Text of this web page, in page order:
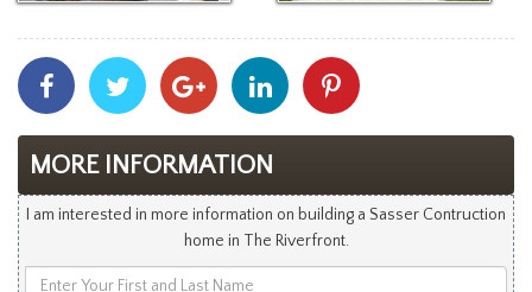
Share
With
Facebook
Share
With
Twitter
Share
With
Googleplus
Share
With
Linkedin
With
MORE INFORMATION
I am interested in more information on building a Sasser Contruction
home in The Riverfront.